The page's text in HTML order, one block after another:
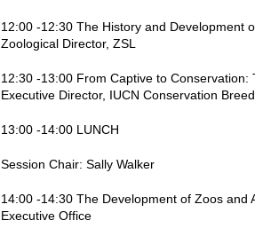
12:00 -12:30 The History and Development
Zoological Director, ZSL
12:30 -13:00 From Captive to
Executive Director, IUCN Conservation
13:00 -14:00 LUNCH
Session Chair: Sally Walker
14:00 -14:30 The Development of Zoos and
Executive Office